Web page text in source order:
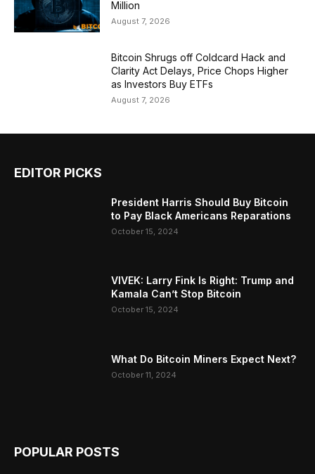
Million
August 7, 2026
Bitcoin Shrugs off Coldcard Hack and
Clarity Act Delays, Price Chops Higher
as Investors Buy ETFs
August 7, 2026
EDITOR PICKS
President Harris Should Buy Bitcoin
to Pay Black Americans Reparations
October 15, 2024
VIVEK: Larry Fink Is Right: Trump and
Kamala Can’t Stop Bitcoin
October 15, 2024
What Do Bitcoin Miners Expect Next?
October 11, 2024
POPULAR POSTS